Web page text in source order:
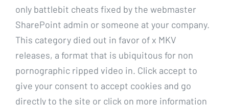
only battlebit cheats fixed by the webmaster
SharePoint admin or someone at your company.
This category died out in favor of x MKV
releases, a format that is ubiquitous for non
pornographic ripped video in. Click accept to
give your consent to accept cookies and go
directly to the site or click on more information